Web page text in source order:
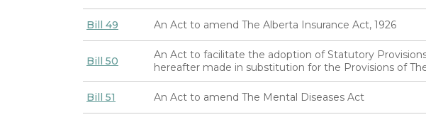
Bill 49 An Act to amend The Alberta Insurance Act, 1926
Bill 50
An Act to facilitate the adoption of Statutory
hereafter made in substitution for the Provisions of
Bill 51 An Act to amend The Mental Diseases Act